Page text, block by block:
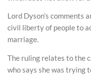
Lord Dyson’s comments
civil liberty of people to
marriage.
The ruling relates to the
who says she was trying